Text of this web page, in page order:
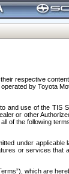
respective
by Toyota
and use of the TIS
or other
of the following
under applicable
or services that
which are